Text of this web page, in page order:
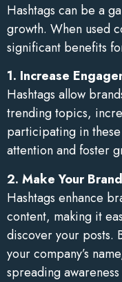
Hashtags can be a
growth. When used
significant benefits
1. Increase
Hashtags allow
trending topics,
participating in
attention and foster
2. Make Your
Hashtags enhance
content, making it
discover your posts.
your company’s
spreading